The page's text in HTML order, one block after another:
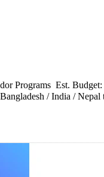
Programs Est. Budget:
/ India / Nepal